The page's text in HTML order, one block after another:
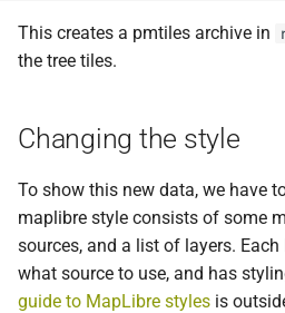
This creates a pmtiles archive in
the tree tiles.
Changing the style
To show this new data, we have
maplibre style consists of some
sources, and a list of layers.
what source to use, and has
guide to MapLibre styles is